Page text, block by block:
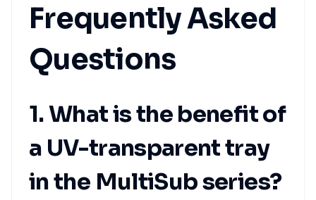
Frequently Asked
Questions
1. What is the benefit of
a UV-transparent tray
in the MultiSub series?